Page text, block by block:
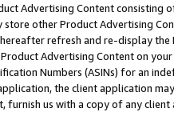
Advertising Content
store other Product Advertising
refresh and re-display the
Advertising Content on
Numbers (ASINs) for an
the client application
furnish us with a copy of any